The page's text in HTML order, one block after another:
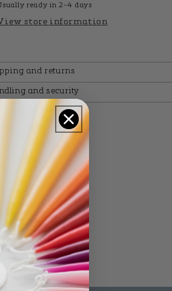
ready in 2-4 days
store information
and returns
and security